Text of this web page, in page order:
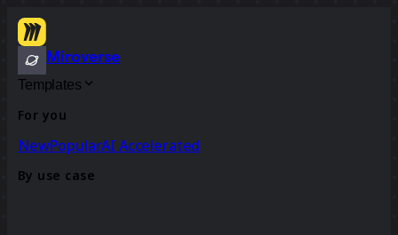
Miroverse
Templates
For you
NewPopularAI Accelerated
By use case